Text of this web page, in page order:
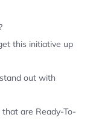
this initiative up
out with
are Ready-To-